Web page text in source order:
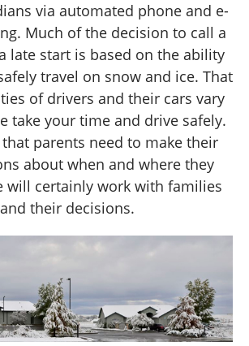
via automated phone and e-
Much of the decision to call a
late start is based on the ability
travel on snow and ice. That
of drivers and their cars vary
take your time and drive safely.
that parents need to make their
about when and where they
will certainly work with families
and their decisions.